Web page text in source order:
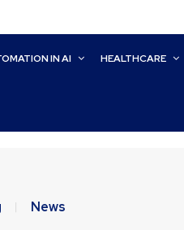
IN AI HEALTHCARE
News